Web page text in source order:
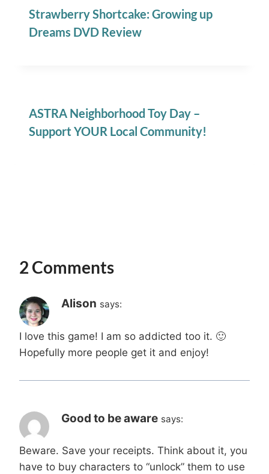
Strawberry Shortcake: Growing up
Dreams DVD Review
ASTRA Neighborhood Toy Day –
Support YOUR Local Community!
2 Comments
Alison says:
I love this game! I am so addicted too it. 🙂
Hopefully more people get it and enjoy!
Good to be aware says:
Beware. Save your receipts. Think about it, you
have to buy characters to “unlock” them to use